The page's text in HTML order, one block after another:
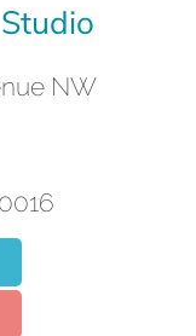
NW